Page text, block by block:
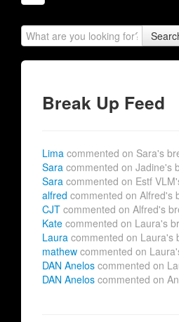
Break Up Feed
Lima commented on Sara's
Sara commented on Jadine's
Sara commented on Estf
alfred commented on Alfred's
CJT commented on Alfred's
Kate commented on Laura's
Laura commented on Laura's
mathew commented on
DAN Anelos commented on
DAN Anelos commented on